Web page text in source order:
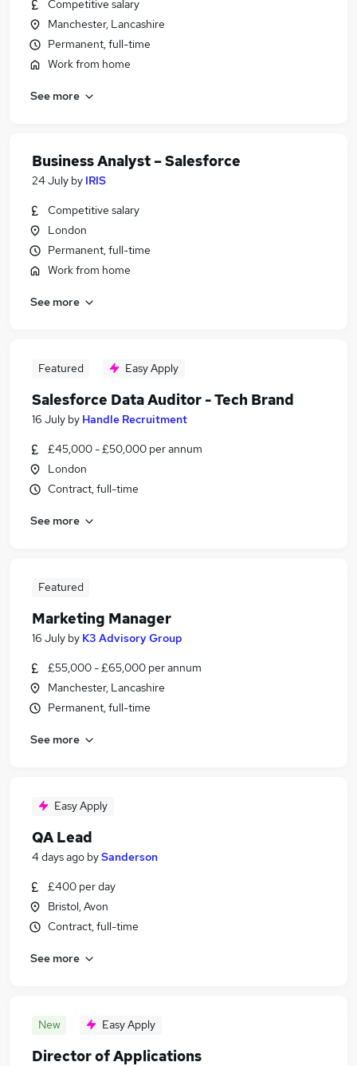
Competitive salary
Manchester, Lancashire
Permanent, full-time
Work from home
See more
Business Analyst – Salesforce
24 July by IRIS
Competitive salary
London
Permanent, full-time
Work from home
See more
Featured Easy Apply
Salesforce Data Auditor - Tech Brand
16 July by Handle Recruitment
£45,000 - £50,000 per annum
London
Contract, full-time
See more
Featured
Marketing Manager
16 July by K3 Advisory Group
£55,000 - £65,000 per annum
Manchester, Lancashire
Permanent, full-time
See more
Easy Apply
QA Lead
4 days ago bySanderson
£400 per day
Bristol, Avon
Contract, full-time
See more
New Easy Apply
Director of Applications